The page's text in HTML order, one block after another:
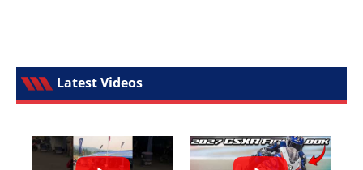
Latest Videos